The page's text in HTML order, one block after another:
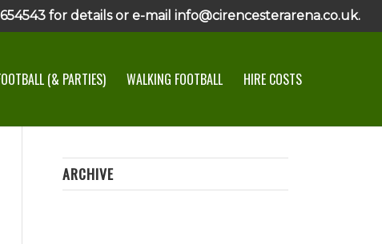
for details or e-mail info@cirencesterarena.co.uk.
(& PARTIES) WALKING FOOTBALL HIRE COSTS
ARCHIVE